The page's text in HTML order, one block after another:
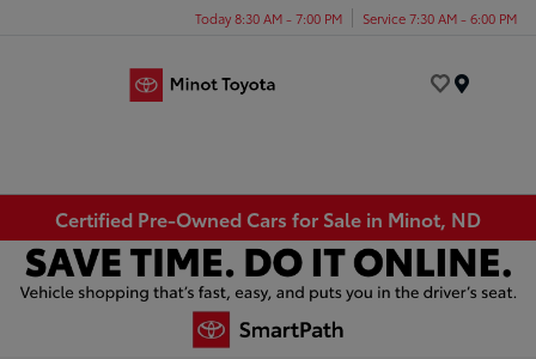
Today 8:30 AM - 7:00 PM Service 7:30 AM - 6:00 PM
Certified Pre-Owned Cars for Sale in Minot, ND